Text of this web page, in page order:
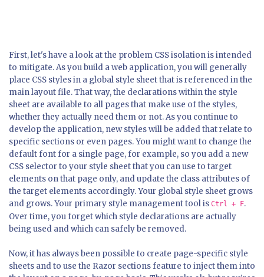
First, let's have a look at the problem CSS isolation is intended
to mitigate. As you build a web application, you will generally
place CSS styles in a global style sheet that is referenced in the
main layout file. That way, the declarations within the style
sheet are available to all pages that make use of the styles,
whether they actually need them or not. As you continue to
develop the application, new styles will be added that relate to
specific sections or even pages. You might want to change the
default font for a single page, for example, so you add a new
CSS selector to your style sheet that you can use to target
elements on that page only, and update the class attributes of
the target elements accordingly. Your global style sheet grows
and grows. Your primary style management tool is Ctrl + F.
Over time, you forget which style declarations are actually
being used and which can safely be removed.
Now, it has always been possible to create page-specific style
sheets and to use the Razor sections feature to inject them into